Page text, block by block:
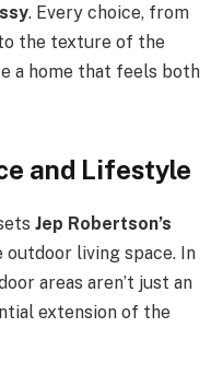
. Every choice, from
the texture of the
a home that feels both
and Lifestyle
Jep Robertson’s
outdoor living space. In
areas aren’t just an
extension of the